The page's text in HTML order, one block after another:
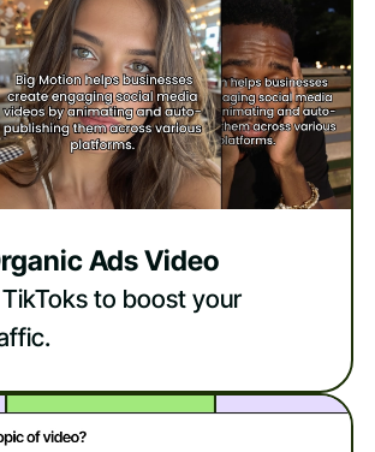
Ads Video
to boost your